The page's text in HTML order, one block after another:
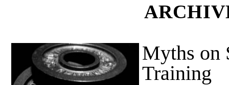
Myths on
Training